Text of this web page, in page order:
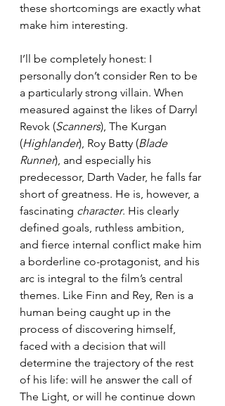
these shortcomings are exactly what
make him interesting.
I’ll be completely honest: I
personally don’t consider Ren to be
a particularly strong villain. When
measured against the likes of Darryl
Revok (Scanners), The Kurgan
(Highlander), Roy Batty (Blade
Runner), and especially his
predecessor, Darth Vader, he falls far
short of greatness. He is, however, a
fascinating character. His clearly
defined goals, ruthless ambition,
and fierce internal conflict make him
a borderline co-protagonist, and his
arc is integral to the film’s central
themes. Like Finn and Rey, Ren is a
human being caught up in the
process of discovering himself,
faced with a decision that will
determine the trajectory of the rest
of his life: will he answer the call of
The Light, or will he continue down